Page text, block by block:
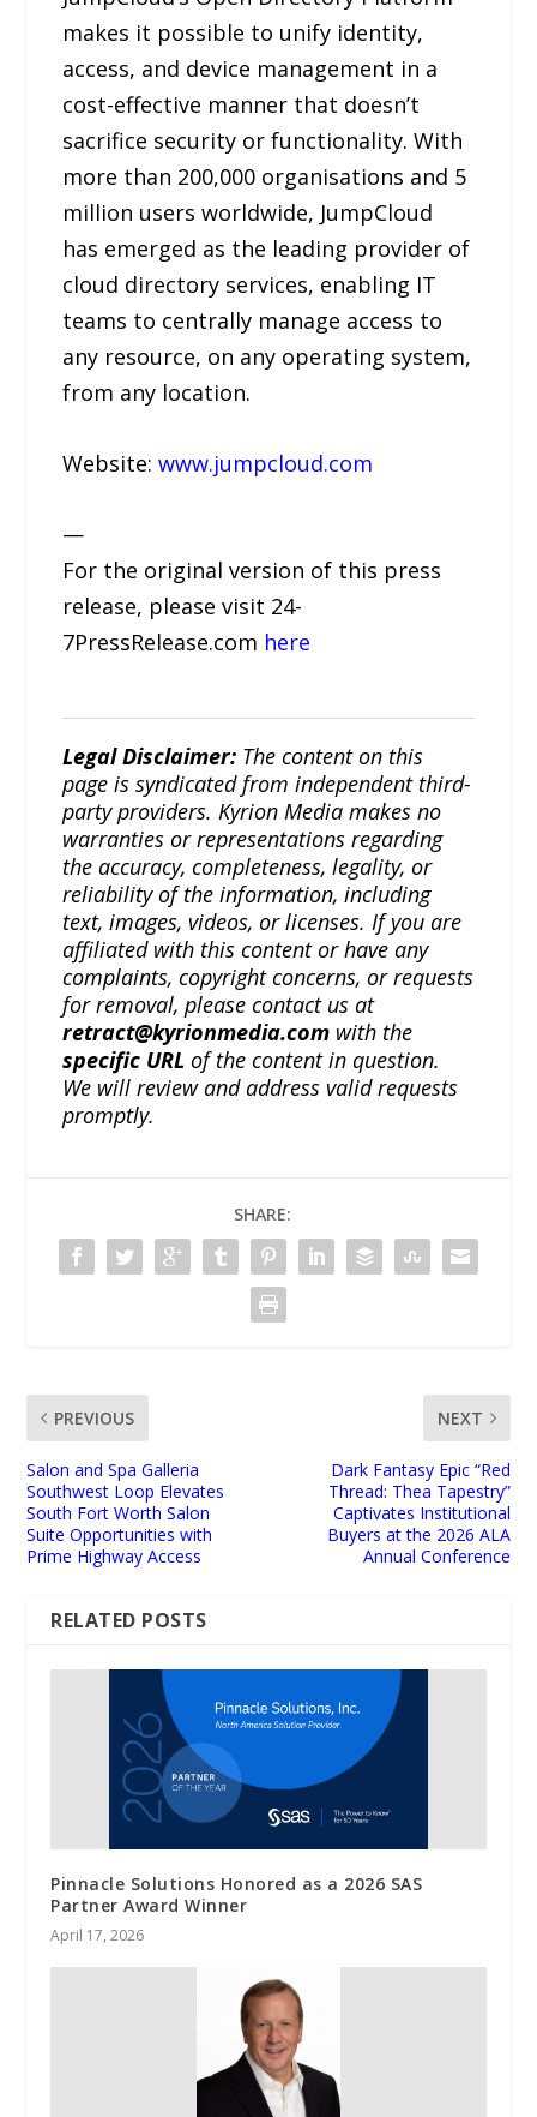
makes it possible to unify identity,
access, and device management in a
cost-effective manner that doesn’t
sacrifice security or functionality. With
more than 200,000 organisations and 5
million users worldwide, JumpCloud
has emerged as the leading provider of
cloud directory services, enabling IT
teams to centrally manage access to
any resource, on any operating system,
from any location.
Website:www.jumpcloud.com
—
For the original version of this press
release, please visit 24-
7PressRelease.com here
Legal Disclaimer: The content on this
page is syndicated from independent third-
party providers. Kyrion Media makes no
warranties or representations regarding
the accuracy, completeness, legality, or
reliability of the information, including
text, images, videos, or licenses. If you are
affiliated with this content or have any
complaints, copyright concerns, or requests
for removal, please contact us at
retract@kyrionmedia.com with the
specific URL of the content in question.
We will review and address valid requests
promptly.
SHARE:
PREVIOUS
Salon and Spa Galleria
Southwest Loop Elevates
South Fort Worth Salon
Suite Opportunities with
Prime Highway Access
NEXT
Dark Fantasy Epic “Red
Thread: Thea Tapestry”
Captivates Institutional
Buyers at the 2026 ALA
Annual Conference
RELATED POSTS
Pinnacle Solutions Honored as a 2026 SAS
Partner Award Winner
April 17, 2026